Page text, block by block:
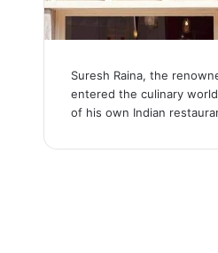
Suresh Raina, the
entered the culinary
of his own Indian